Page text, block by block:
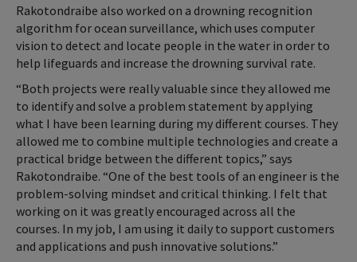
Rakotondraibe also worked on a drowning recognition
algorithm for ocean surveillance, which uses computer
vision to detect and locate people in the water in order to
help lifeguards and increase the drowning survival rate.
“Both projects were really valuable since they allowed me
to identify and solve a problem statement by applying
what I have been learning during my different courses. They
allowed me to combine multiple technologies and create a
practical bridge between the different topics,” says
Rakotondraibe. “One of the best tools of an engineer is the
problem-solving mindset and critical thinking. I felt that
working on it was greatly encouraged across all the
courses. In my job, I am using it daily to support customers
and applications and push innovative solutions.”